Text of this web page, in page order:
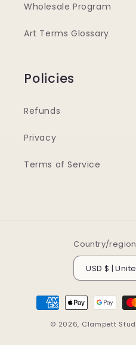
Wholesale Program
Art Terms Glossary
Policies
Refunds
Privacy
Terms of Service
Country/region
USD $ |
Payment
methods
© 2026, Clampett